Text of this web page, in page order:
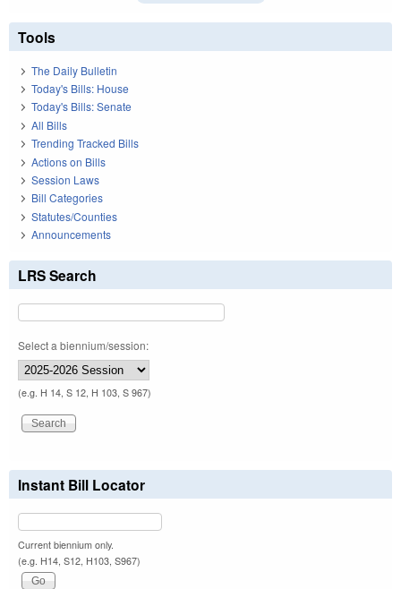
Tools
The Daily Bulletin
Today's Bills: House
Today's Bills: Senate
All Bills
Trending Tracked Bills
Actions on Bills
Session Laws
Bill Categories
Statutes/Counties
Announcements
LRS Search
Select a biennium/session:
(e.g. H 14, S 12, H 103, S 967)
Instant Bill Locator
Current biennium only.
(e.g. H14, S12, H103, S967)